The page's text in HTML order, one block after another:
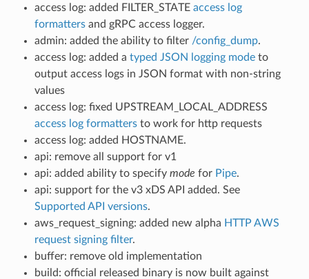
access log: added FILTER_STATE access log
formattersand gRPC access logger.
admin: added the ability to filter /config_dump.
access log: added a typed JSON logging modeto
output access logs in JSON format with non-string
values
access log: fixed UPSTREAM_LOCAL_ADDRESS
access log formattersto work for http requests
access log: added HOSTNAME.
api: remove all support for v1
api: added ability to specify mode for Pipe.
api: support for the v3 xDS API added. See
Supported API versions.
aws_request_signing: added new alpha HTTP AWS
request signing filter.
buffer: remove old implementation
build: official released binary is now built against